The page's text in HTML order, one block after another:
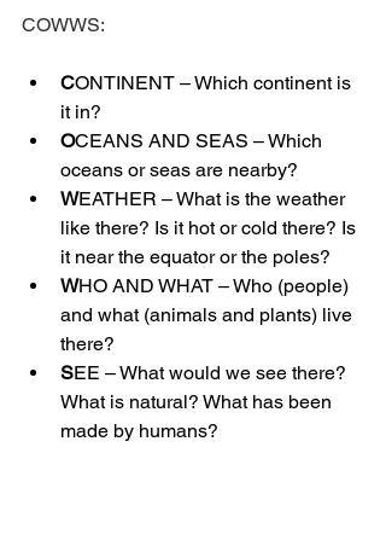
COWWS:
CONTINENT – Which continent is
it in?
OCEANS AND SEAS – Which
oceans or seas are nearby?
WEATHER – What is the weather
like there? Is it hot or cold there? Is
it near the equator or the poles?
WHO AND WHAT – Who (people)
and what (animals and plants) live
there?
SEE – What would we see there?
What is natural? What has been
made by humans?